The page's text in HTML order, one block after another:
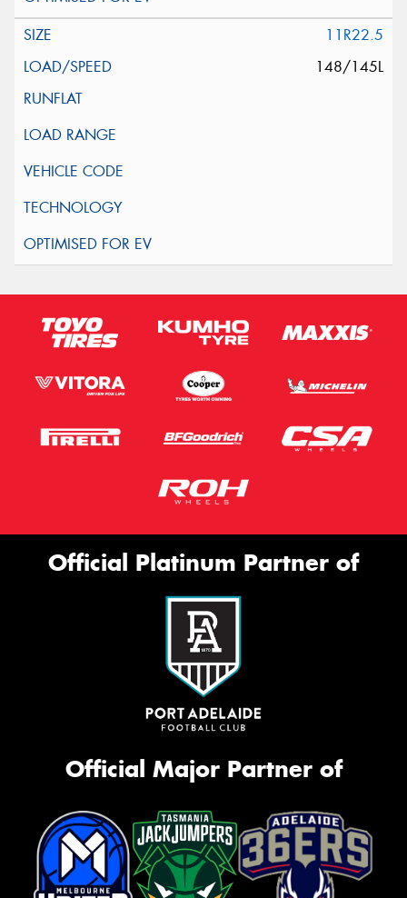
11R22.5
148/145L
Official Platinum Partner of
Official Major Partner of